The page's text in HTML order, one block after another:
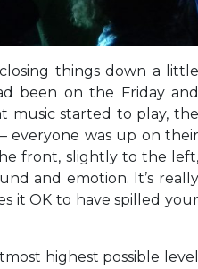
things down a little
been on the Friday and
music started to play, the
everyone was up on their
front, slightly to the left,
and emotion. It’s really
it OK to have spilled your
highest possible level